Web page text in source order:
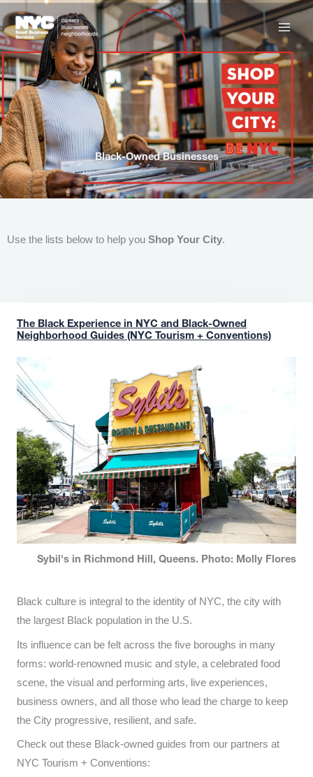
to
content
Black-Owned Businesses
Use the lists below to help you Shop Your City.
The Black Experience in NYC and Black-Owned
Neighborhood Guides (NYC Tourism + Conventions)
Sybil's in Richmond Hill, Queens. Photo: Molly Flores
Black culture is integral to the identity of NYC, the city with
the largest Black population in the U.S.
Its influence can be felt across the five boroughs in many
forms: world-renowned music and style, a celebrated food
scene, the visual and performing arts, live experiences,
business owners, and all those who lead the charge to keep
the City progressive, resilient, and safe.
Check out these Black-owned guides from our partners at
NYC Tourism + Conventions: